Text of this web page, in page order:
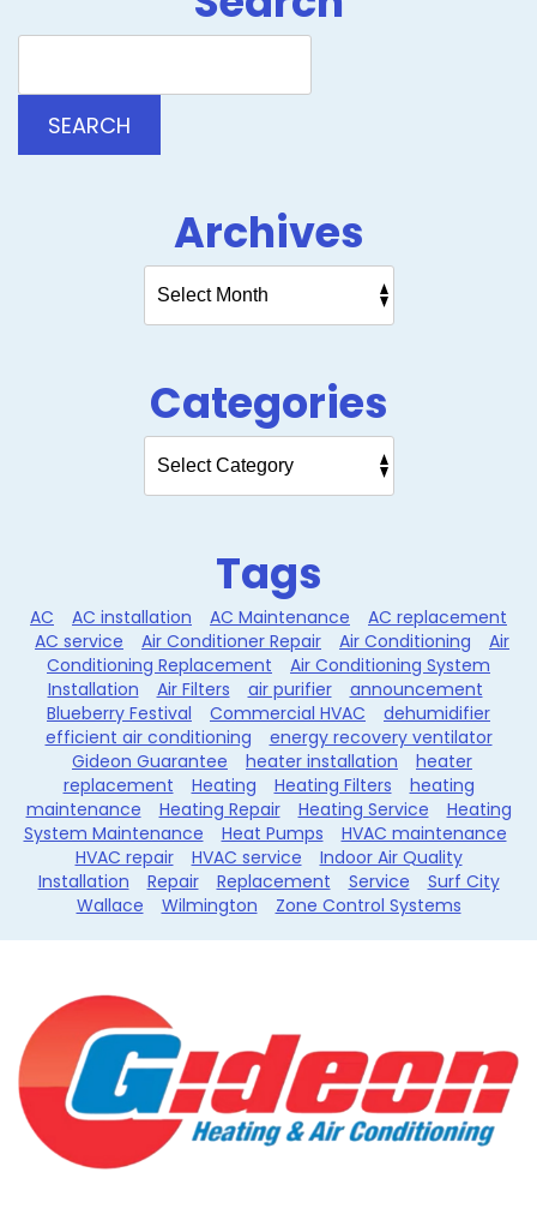
SEARCH
Archives
Categories
Tags
AC AC installation AC Maintenance
AC replacement
AC service
Air Conditioner Repair Air Conditioning
Air
Conditioning Replacement
Air Conditioning System
Installation
Air Filters air purifier
announcement
Blueberry Festival
Commercial HVAC
dehumidifier
efficient air conditioning
energy recovery ventilator
Gideon Guarantee
heater installation
heater
replacement
Heating Heating Filters
heating
maintenance
Heating Repair Heating Service
Heating
System Maintenance
Heat Pumps
HVAC maintenance
HVAC repair
HVAC service
Indoor Air Quality
Installation
Repair Replacement Service
Surf City
Wallace
Wilmington Zone Control Systems